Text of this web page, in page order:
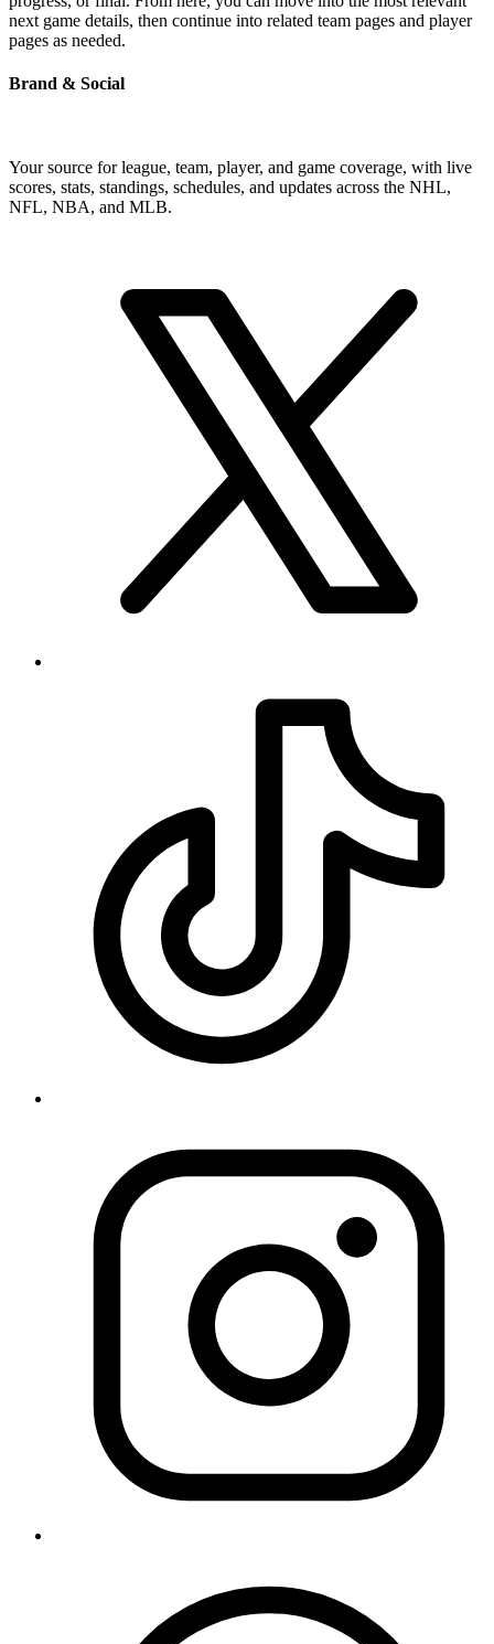
next game details, then continue into related team pages and player
pages as needed.
Brand & Social
Your source for league, team, player, and game coverage, with live
scores, stats, standings, schedules, and updates across the NHL,
NFL, NBA, and MLB.